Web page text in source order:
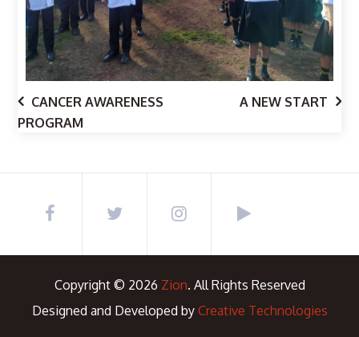
CANCER AWARENESS
PROGRAM
A NEW START
Copyright © 2026 Zion. All Rights Reserved
Designed and Developed by Creative Technologies